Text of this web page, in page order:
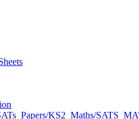
KS2_Maths/